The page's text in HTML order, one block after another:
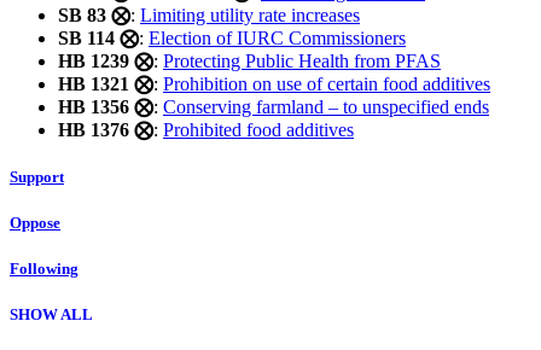
SB 83 ⨂: Limiting utility rate increases
SB 114 ⨂: Election of IURC Commissioners
HB 1239 ⨂: Protecting Public Health from PFAS
HB 1321 ⨂: Prohibition on use of certain food additives
HB 1356 ⨂: Conserving farmland – to unspecified ends
HB 1376 ⨂: Prohibited food additives
Support
Oppose
Following
SHOW ALL